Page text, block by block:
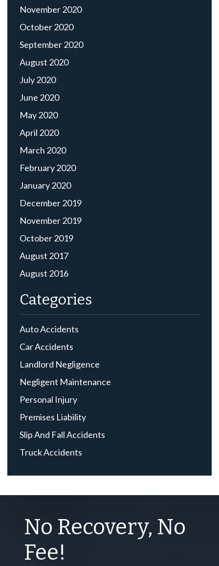
November 2020
October 2020
September 2020
August 2020
July 2020
June 2020
May 2020
April 2020
March 2020
February 2020
January 2020
December 2019
November 2019
October 2019
August 2017
August 2016
Categories
Auto Accidents
Car Accidents
Landlord Negligence
Negligent Maintenance
Personal Injury
Premises Liability
Slip And Fall Accidents
Truck Accidents
No Recovery, No
Fee!